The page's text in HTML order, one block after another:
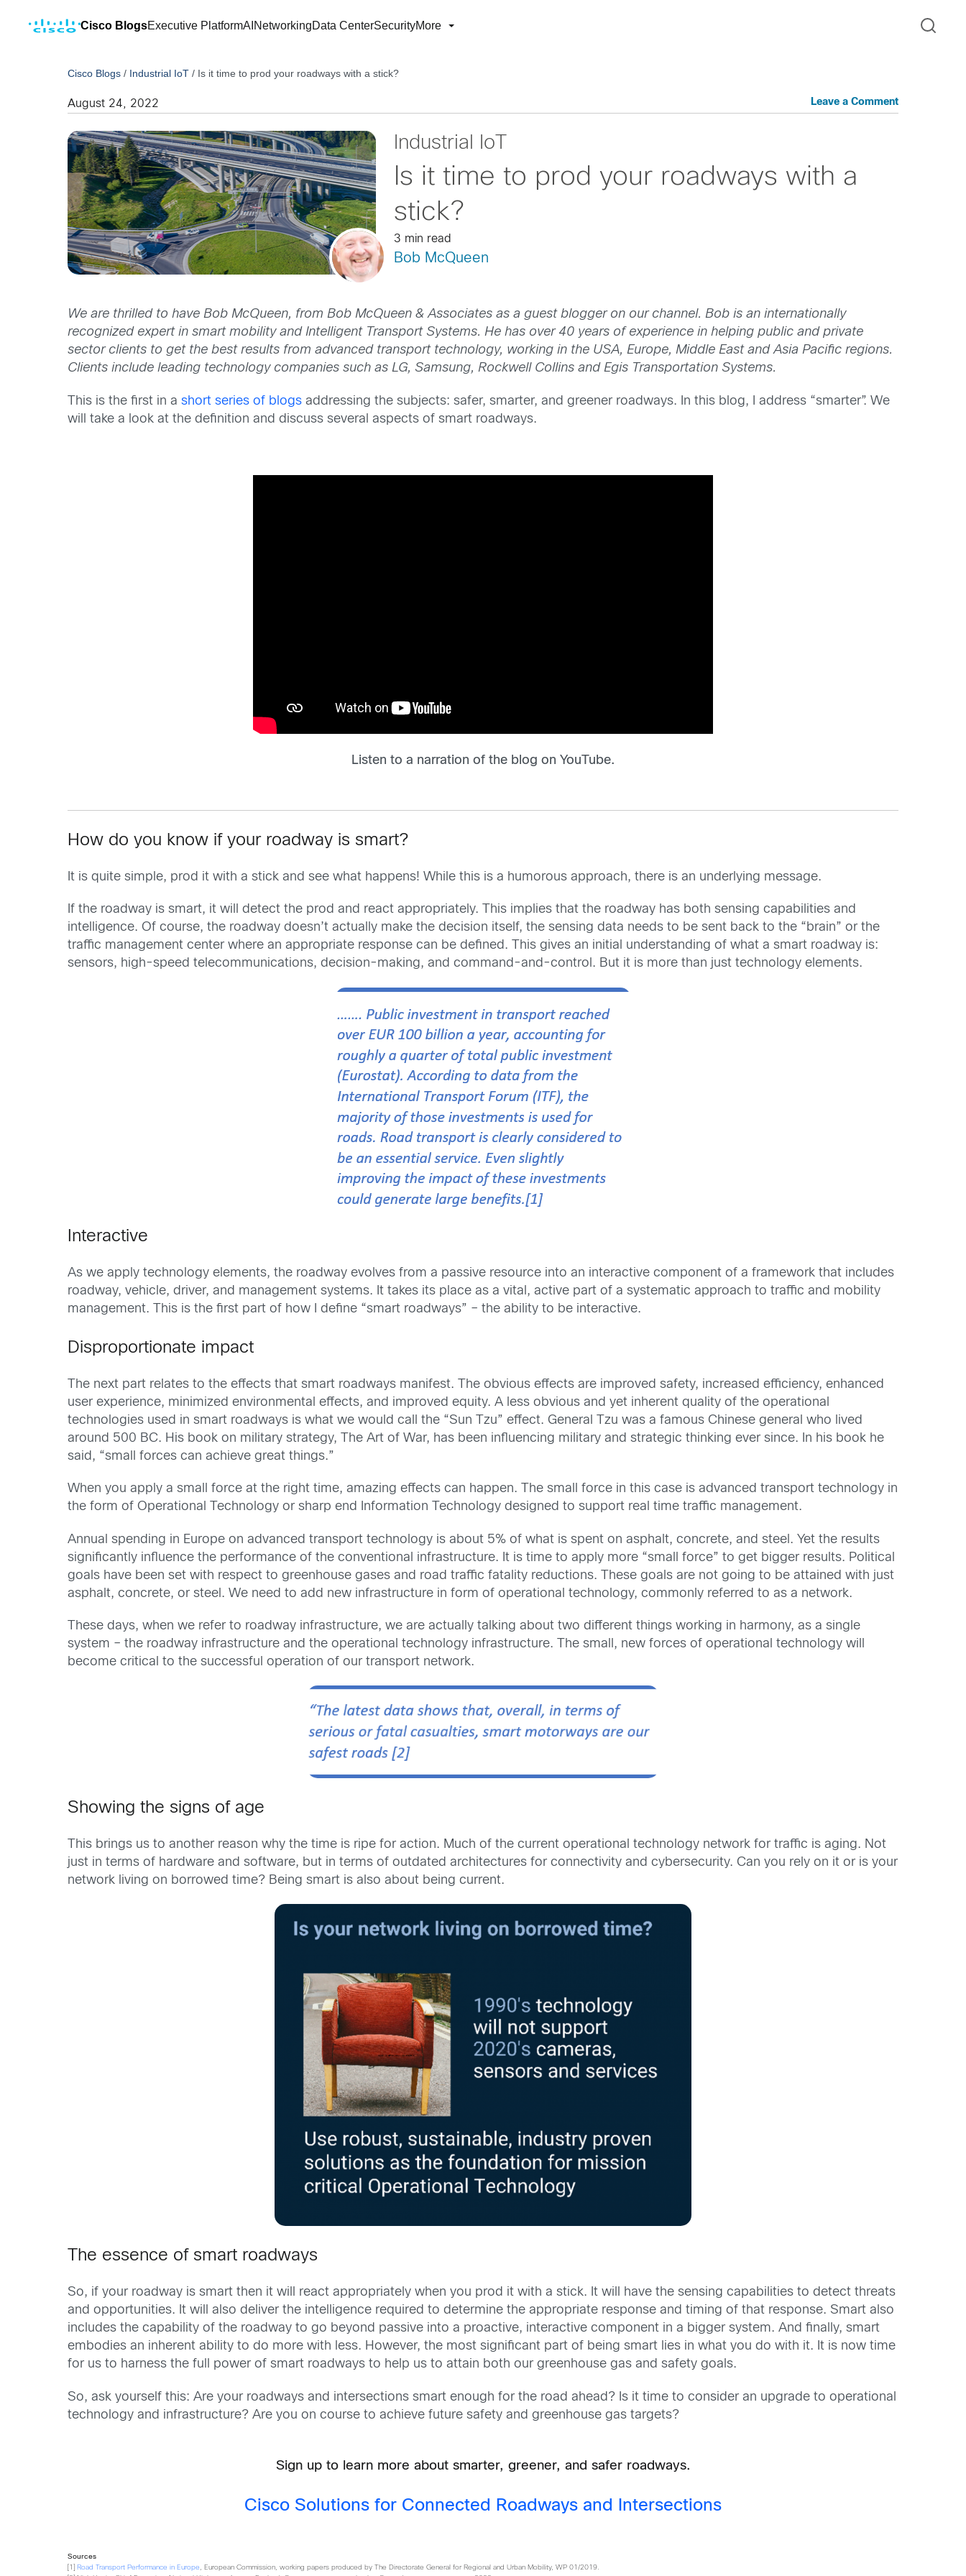
Cisco BlogsExecutive PlatformAI NetworkingData CenterSecurityMore
Cisco Blogs / Industrial IoT / Is it time to prod your roadways with a stick?
August 24, 2022 Leave a Comment
Industrial IoT
Is it time to prod your roadways with a
stick?
3 min read
Bob McQueen
We are thrilled to have Bob McQueen, from Bob McQueen & Associates as a guest blogger on our channel. Bob is an internationally
recognized expert in smart mobility and Intelligent Transport Systems. He has over 40 years of experience in helping public and private
sector clients to get the best results from advanced transport technology, working in the USA, Europe, Middle East and Asia Pacific regions.
Clients include leading technology companies such as LG, Samsung, Rockwell Collins and Egis Transportation Systems.
This is the first in ashort series of blogs addressing the subjects: safer, smarter, and greener roadways. In this blog, I address “smarter”. We
will take a look at the definition and discuss several aspects of smart roadways.
Listen to a narration of the blog on YouTube.
How do you know if your roadway is smart?
It is quite simple, prod it with a stick and see what happens! While this is a humorous approach, there is an underlying message.
If the roadway is smart, it will detect the prod and react appropriately. This implies that the roadway has both sensing capabilities and
intelligence. Of course, the roadway doesn’t actually make the decision itself, the sensing data needs to be sent back to the “brain” or the
traffic management center where an appropriate response can be defined. This gives an initial understanding of what a smart roadway is:
sensors, high-speed telecommunications, decision-making, and command-and-control. But it is more than just technology elements.
Interactive
As we apply technology elements, the roadway evolves from a passive resource into an interactive component of a framework that includes
roadway, vehicle, driver, and management systems. It takes its place as a vital, active part of a systematic approach to traffic and mobility
management. This is the first part of how I define “smart roadways” – the ability to be interactive.
Disproportionate impact
The next part relates to the effects that smart roadways manifest. The obvious effects are improved safety, increased efficiency, enhanced
user experience, minimized environmental effects, and improved equity. A less obvious and yet inherent quality of the operational
technologies used in smart roadways is what we would call the “Sun Tzu” effect. General Tzu was a famous Chinese general who lived
around 500 BC. His book on military strategy, The Art of War, has been influencing military and strategic thinking ever since. In his book he
said, “small forces can achieve great things.”
When you apply a small force at the right time, amazing effects can happen. The small force in this case is advanced transport technology in
the form of Operational Technology or sharp end Information Technology designed to support real time traffic management.
Annual spending in Europe on advanced transport technology is about 5% of what is spent on asphalt, concrete, and steel. Yet the results
significantly influence the performance of the conventional infrastructure. It is time to apply more “small force” to get bigger results. Political
goals have been set with respect to greenhouse gases and road traffic fatality reductions. These goals are not going to be attained with just
asphalt, concrete, or steel. We need to add new infrastructure in form of operational technology, commonly referred to as a network.
These days, when we refer to roadway infrastructure, we are actually talking about two different things working in harmony, as a single
system – the roadway infrastructure and the operational technology infrastructure. The small, new forces of operational technology will
become critical to the successful operation of our transport network.
Showing the signs of age
This brings us to another reason why the time is ripe for action. Much of the current operational technology network for traffic is aging. Not
just in terms of hardware and software, but in terms of outdated architectures for connectivity and cybersecurity. Can you rely on it or is your
network living on borrowed time? Being smart is also about being current.
The essence of smart roadways
So, if your roadway is smart then it will react appropriately when you prod it with a stick. It will have the sensing capabilities to detect threats
and opportunities. It will also deliver the intelligence required to determine the appropriate response and timing of that response. Smart also
includes the capability of the roadway to go beyond passive into a proactive, interactive component in a bigger system. And finally, smart
embodies an inherent ability to do more with less. However, the most significant part of being smart lies in what you do with it. It is now time
for us to harness the full power of smart roadways to help us to attain both our greenhouse gas and safety goals.
So, ask yourself this: Are your roadways and intersections smart enough for the road ahead? Is it time to consider an upgrade to operational
technology and infrastructure? Are you on course to achieve future safety and greenhouse gas targets?
Sign up to learn more about smarter, greener, and safer roadways.
Cisco Solutions for Connected Roadways and Intersections
Sources
[1]
Road Transport Performance in Europe , European Commission, working papers produced by The Directorate General for Regional and Urban Mobility, WP 01/2019.